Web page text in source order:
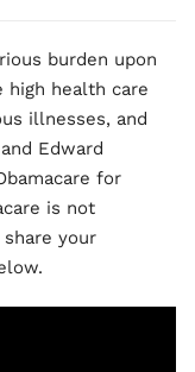
burden upon
high health care
illnesses, and
Edward
for
is not
your